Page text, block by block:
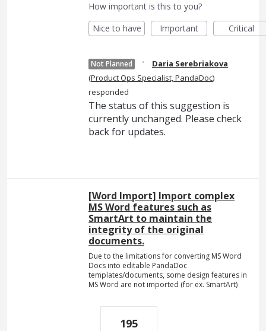
How important is this to you?
Nice to have
Important Critical
Not Planned ·
Daria Serebriakova
(Product Ops Specialist, PandaDoc)
responded
The status of this suggestion is
currently unchanged. Please check
back for updates.
[Word Import] Import complex
MS Word features such as
SmartArt to maintain the
integrity of the original
documents.
Due to the limitations for converting MS Word
Docs into editable PandaDoc
templates/documents, some design features in
MS Word are not imported (for ex. SmartArt)
195